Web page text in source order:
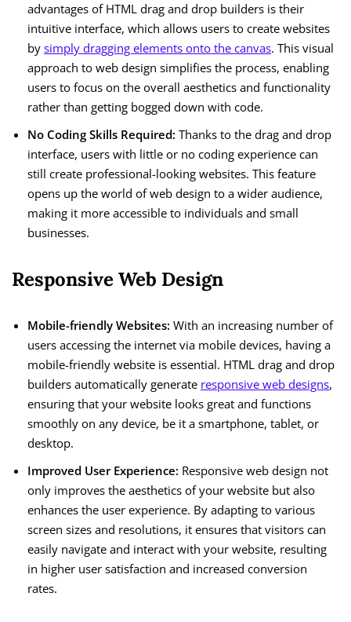
advantages of HTML drag and drop builders is their
intuitive interface, which allows users to create websites
by simply dragging elements onto the canvas. This visual
approach to web design simplifies the process, enabling
users to focus on the overall aesthetics and functionality
rather than getting bogged down with code.
No Coding Skills Required: Thanks to the drag and drop
interface, users with little or no coding experience can
still create professional-looking websites. This feature
opens up the world of web design to a wider audience,
making it more accessible to individuals and small
businesses.
Responsive Web Design
Mobile-friendly Websites: With an increasing number of
users accessing the internet via mobile devices, having a
mobile-friendly website is essential. HTML drag and drop
builders automatically generate responsive web designs,
ensuring that your website looks great and functions
smoothly on any device, be it a smartphone, tablet, or
desktop.
Improved User Experience: Responsive web design not
only improves the aesthetics of your website but also
enhances the user experience. By adapting to various
screen sizes and resolutions, it ensures that visitors can
easily navigate and interact with your website, resulting
in higher user satisfaction and increased conversion
rates.